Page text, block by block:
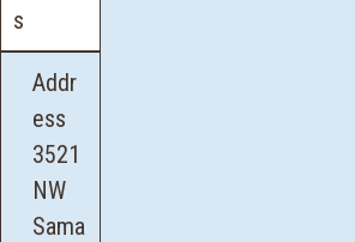
s
Addr
ess
3521
NW
Sama